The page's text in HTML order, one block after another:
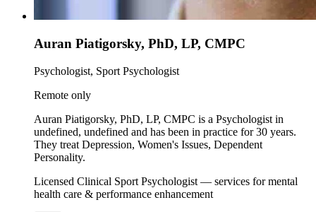
Auran Piatigorsky, PhD, LP, CMPC
Psychologist, Sport Psychologist
Remote only
Auran Piatigorsky, PhD, LP, CMPC is a Psychologist in
undefined, undefined and has been in practice for 30 years.
They treat Depression, Women's Issues, Dependent
Personality.
Licensed Clinical Sport Psychologist — services for mental
health care & performance enhancement